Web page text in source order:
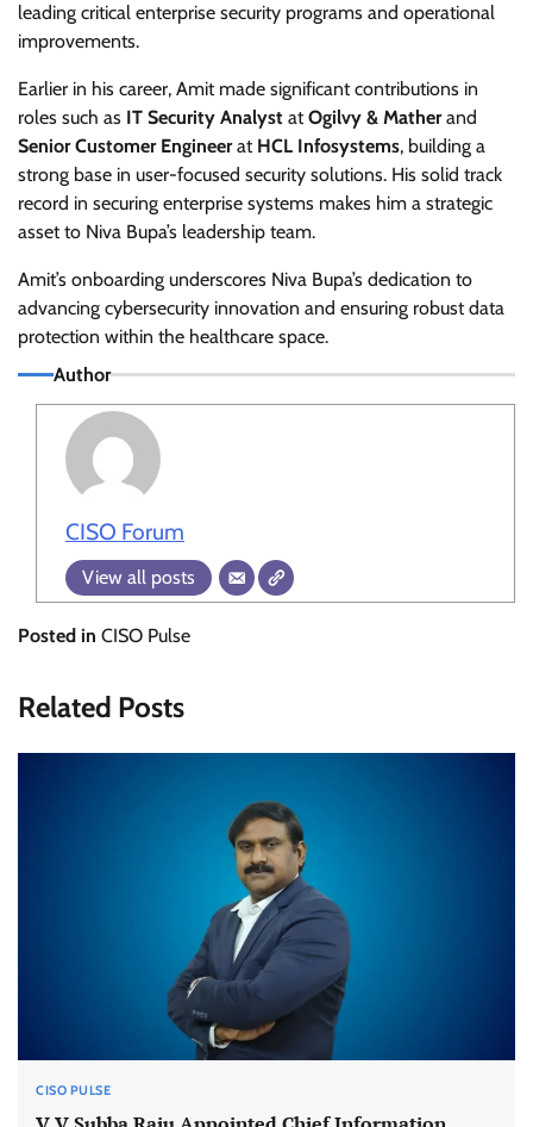
leading critical enterprise security programs and operational
improvements.
Earlier in his career, Amit made significant contributions in
roles such as IT Security Analyst atOgilvy & Matherand
Senior Customer Engineerat HCL Infosystems, building a
strong base in user-focused security solutions. His solid track
record in securing enterprise systems makes him a strategic
asset to Niva Bupa’s leadership team.
Amit’s onboarding underscores Niva Bupa’s dedication to
advancing cybersecurity innovation and ensuring robust data
protection within the healthcare space.
Author
CISO Forum
View all posts
Posted in CISO Pulse
Related Posts
CISO PULSE